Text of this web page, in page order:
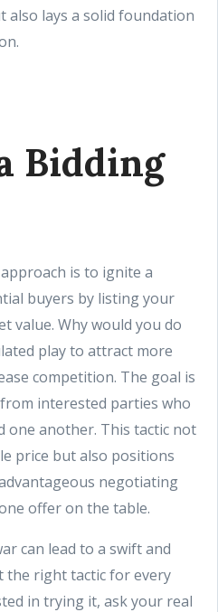
lays a solid foundation
Bidding
is to ignite a
buyers by listing your
value. Why would you do
play to attract more
competition. The goal is
interested parties who
another. This tactic not
price but also positions
negotiating
offer on the table.
can lead to a swift and
the right tactic for every
in trying it, ask your real